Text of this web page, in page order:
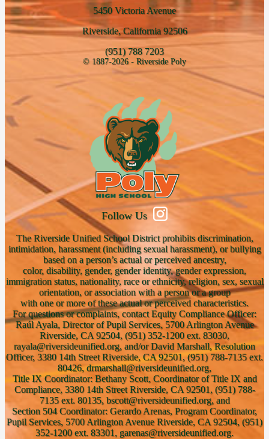
5450 Victoria Avenue
Riverside, California 92506
(951) 788 7203
© 1887-2026 - Riverside Poly
Follow Us
The Riverside Unified School District prohibits discrimination,
intimidation, harassment (including sexual harassment), or bullying
based on a person’s actual or perceived ancestry,
color, disability, gender, gender identity, gender expression,
immigration status, nationality, race or ethnicity, religion, sex, sexual
orientation, or association with a person or a group
with one or more of these actual or perceived characteristics.
For questions or complaints, contact Equity Compliance Officer:
Raúl Ayala, Director of Pupil Services, 5700 Arlington Avenue
Riverside, CA 92504, (951) 352-1200 ext. 83030,
rayala@riversideunified.org, and/or David Marshall, Resolution
Officer, 3380 14th Street Riverside, CA 92501, (951) 788-7135 ext.
80426, drmarshall@riversideunified.org,
Title IX Coordinator: Bethany Scott, Coordinator of Title IX and
Compliance, 3380 14th Street Riverside, CA 92501, (951) 788-
7135 ext. 80135, bscott@riversideunified.org, and
Section 504 Coordinator: Gerardo Arenas, Program Coordinator,
Pupil Services, 5700 Arlington Avenue Riverside, CA 92504, (951)
352-1200 ext. 83301, garenas@riversideunified.org.